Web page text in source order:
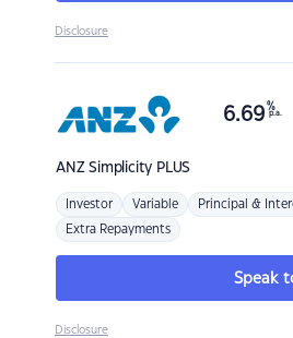
Disclosure
ANZSimplicity PLUS
6.69 %
p.a.
Investor Variable Principal &
Extra Repayments
Speak
Disclosure